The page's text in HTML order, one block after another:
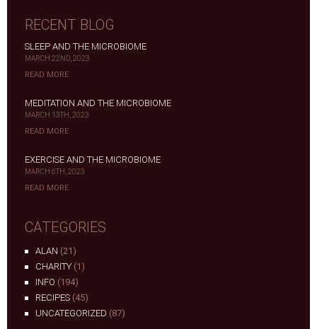
RECENT BLOG
SLEEP AND THE MICROBIOME
MARCH 22ND, 2023
READ MORE
MEDITATION AND THE MICROBIOME
MARCH 13TH, 2023
READ MORE
EXERCISE AND THE MICROBIOME
MARCH 6TH, 2023
READ MORE
CATEGORIES
ALAN (21)
CHARITY (1)
INFO (194)
RECIPES (45)
UNCATEGORIZED (87)